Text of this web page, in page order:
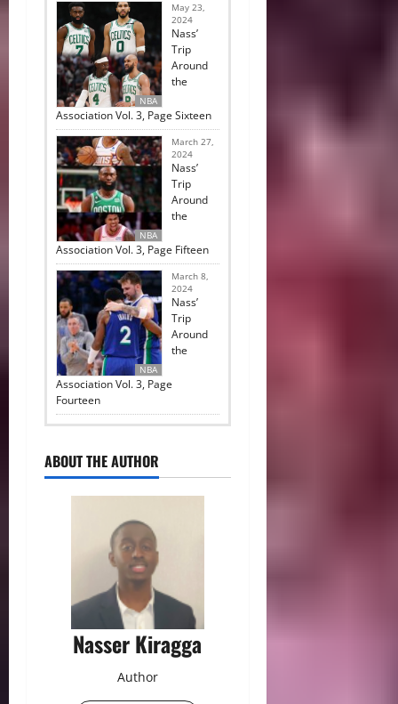
NBA
May 23,
2024
Nass’
Trip
Around
the
Association Vol. 3, Page Sixteen
NBA
March 27,
2024
Nass’
Trip
Around
the
Association Vol. 3, Page Fifteen
NBA
March 8,
2024
Nass’
Trip
Around
the
Association Vol. 3, Page
Fourteen
ABOUT THE AUTHOR
Nasser Kiragga
Author